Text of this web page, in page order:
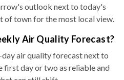
outlook next to today's
of town for the most local view.
Air Quality Forecast?
air quality forecast next to
first day or two as reliable and